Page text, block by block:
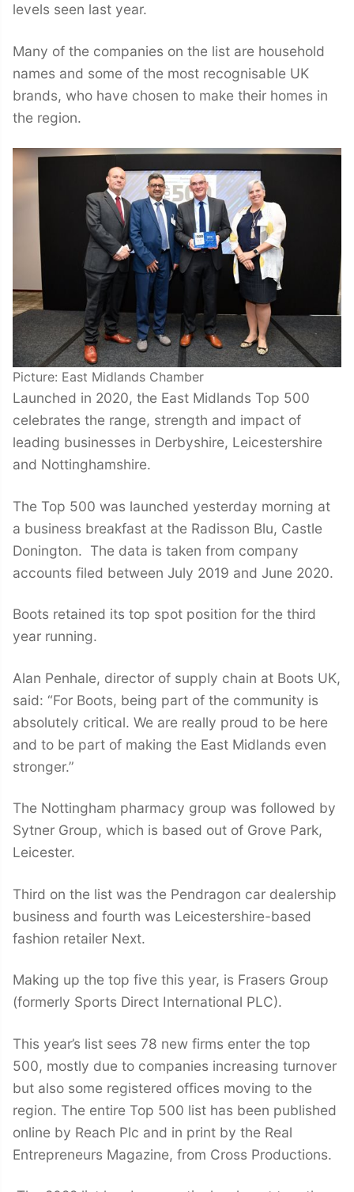
levels seen last year.
Many of the companies on the list are household
names and some of the most recognisable UK
brands, who have chosen to make their homes in
the region.
Picture: East Midlands Chamber
Launched in 2020, the East Midlands Top 500
celebrates the range, strength and impact of
leading businesses in Derbyshire, Leicestershire
and Nottinghamshire.
The Top 500 was launched yesterday morning at
a business breakfast at the Radisson Blu, Castle
Donington. The data is taken from company
accounts filed between July 2019 and June 2020.
Boots retained its top spot position for the third
year running.
Alan Penhale, director of supply chain at Boots UK,
said: “For Boots, being part of the community is
absolutely critical. We are really proud to be here
and to be part of making the East Midlands even
stronger.”
The Nottingham pharmacy group was followed by
Sytner Group, which is based out of Grove Park,
Leicester.
Third on the list was the Pendragon car dealership
business and fourth was Leicestershire-based
fashion retailer Next.
Making up the top five this year, is Frasers Group
(formerly Sports Direct International PLC).
This year’s list sees 78 new firms enter the top
500, mostly due to companies increasing turnover
but also some registered offices moving to the
region. The entire Top 500 list has been published
online by Reach Plc and in print by the Real
Entrepreneurs Magazine, from Cross Productions.